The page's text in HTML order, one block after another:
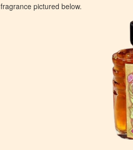
fragrance pictured below.